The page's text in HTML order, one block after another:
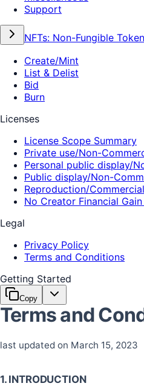
Support
NFTs: Non-Fungible
Create/Mint
List & Delist
Bid
Burn
Licenses
License Scope Summary
Private use/Non-
Personal public display/
Public display/Non-
Reproduction/
No Creator Financial
Legal
Privacy Policy
Terms and Conditions
Getting Started
Copy
Terms and
last updated on March 15, 2023
1. INTRODUCTION